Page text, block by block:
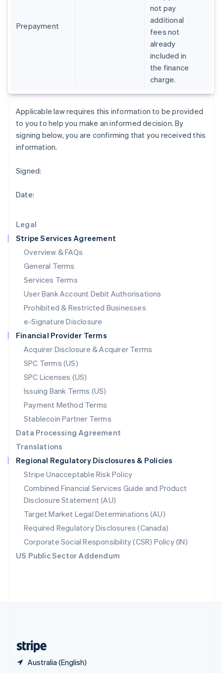
Legal
Stripe Services Agreement
Overview & FAQs
General Terms
Services Terms
User Bank Account Debit Authorisations
Prohibited & Restricted Businesses
e-Signature Disclosure
Financial Provider Terms
Acquirer Disclosure & Acquirer Terms
SPC Terms (US)
SPC Licenses (US)
Issuing Bank Terms (US)
Payment Method Terms
Stablecoin Partner Terms
Data Processing Agreement
Translations
Regional Regulatory Disclosures & Policies
Stripe Unacceptable Risk Policy
Combined Financial Services Guide and Product
Disclosure Statement (AU)
Target Market Legal Determinations (AU)
Required Regulatory Disclosures (Canada)
Corporate Social Responsibility (CSR) Policy (IN)
US Public Sector Addendum
Prepayment
not pay
additional
fees not
already
included in
the finance
charge.
Applicable law requires this information to be provided
to you to help you make an informed decision. By
signing below, you are confirming that you received this
information.
Signed:
Date:
Australia (English)
Greece
English
English
Italy
ItalianoEnglish
Japan
English
Deutsch
Luxembourg
FrançaisDeutschEnglish
Mainland China
简体中文 English
Malaysia
English简体中文
English
Mexico
Netherlands
NederlandsEnglish
New Zealand
Norway
English
Poland
English
Portugal
Português English
English
Singapore
English 简体中文
Slovakia
English
Slovenia
English Italiano
Spain
EspañolEnglish
Sweden
SvenskaEnglish
Switzerland
DeutschFrançais ItalianoEnglish